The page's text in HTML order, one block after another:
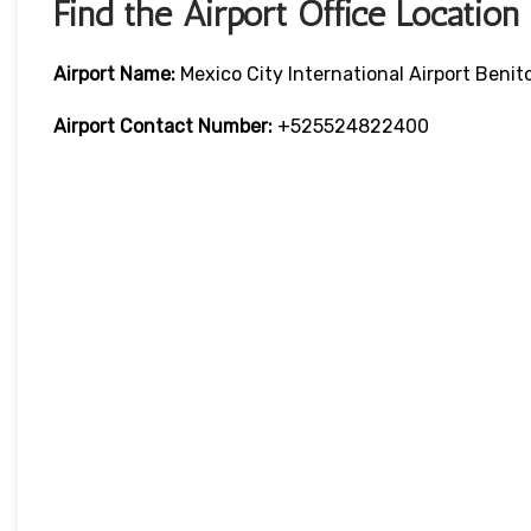
Find the Airport Office Location
Airport Name: Mexico City International Airport
Airport Contact Number: +525524822400